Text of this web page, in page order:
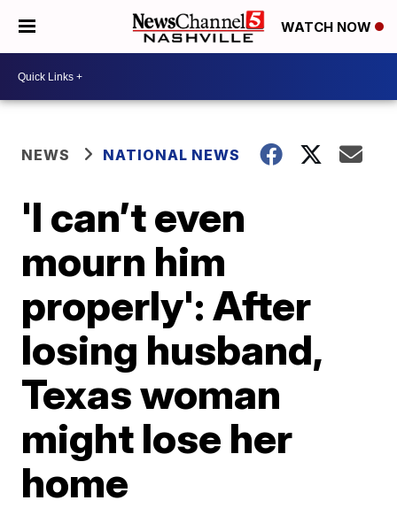
WATCH NOW
NEWS NATIONAL NEWS
'I can’t even
mourn him
properly': After
losing husband,
Texas woman
might lose her
home